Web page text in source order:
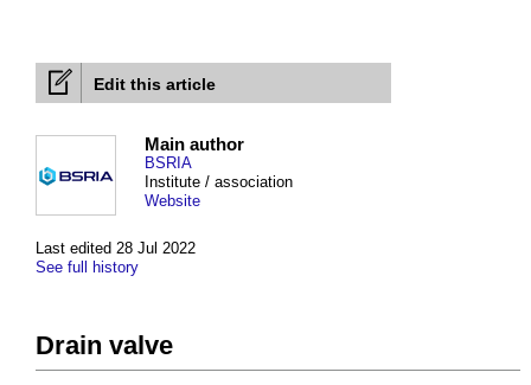
Edit this article
Last edited 28 Jul 2022
See full history
Main author
BSRIA
Institute / association
Website
Drain valve